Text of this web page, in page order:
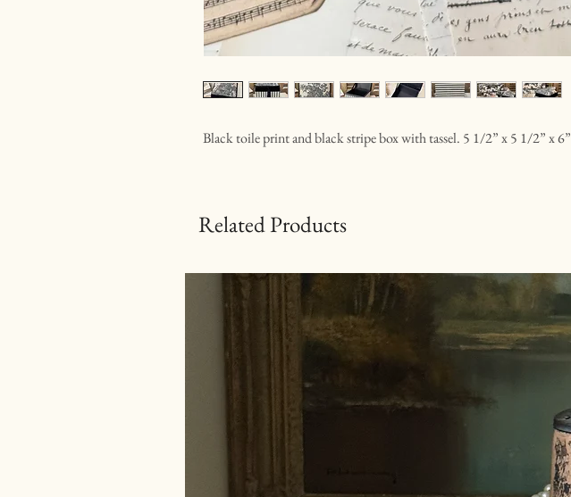
Black toile print and black stripe box with tassel. 5 1/2” x 5 1/2” x 6”
Related Products